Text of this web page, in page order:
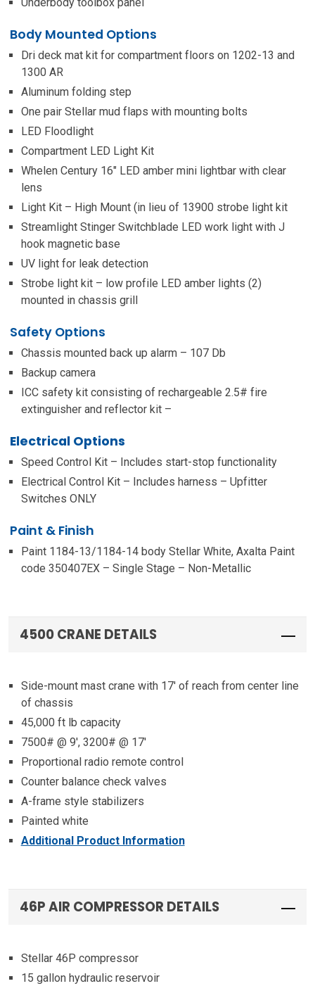
Underbody toolbox panel
Body Mounted Options
Dri deck mat kit for compartment floors on 1202-13 and
1300 AR
Aluminum folding step
One pair Stellar mud flaps with mounting bolts
LED Floodlight
Compartment LED Light Kit
Whelen Century 16″ LED amber mini lightbar with clear
lens
Light Kit – High Mount (in lieu of 13900 strobe light kit
Streamlight Stinger Switchblade LED work light with J
hook magnetic base
UV light for leak detection
Strobe light kit – low profile LED amber lights (2)
mounted in chassis grill
Safety Options
Chassis mounted back up alarm – 107 Db
Backup camera
ICC safety kit consisting of rechargeable 2.5# fire
extinguisher and reflector kit –
Electrical Options
Speed Control Kit – Includes start-stop functionality
Electrical Control Kit – Includes harness – Upfitter
Switches ONLY
Paint & Finish
Paint 1184-13/1184-14 body Stellar White, Axalta Paint
code 350407EX – Single Stage – Non-Metallic
4500 CRANE DETAILS
Side-mount mast crane with 17′ of reach from center line
of chassis
45,000 ft lb capacity
7500# @ 9′, 3200# @ 17′
Proportional radio remote control
Counter balance check valves
A-frame style stabilizers
Painted white
Additional Product Information
46P AIR COMPRESSOR DETAILS
Stellar 46P compressor
15 gallon hydraulic reservoir